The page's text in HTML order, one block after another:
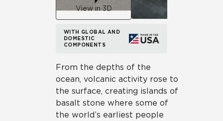
View in 3D
WITH GLOBAL AND
DOMESTIC
COMPONENTS
From the depths of the
ocean, volcanic activity rose to
the surface, creating islands of
basalt stone where some of
the world’s earliest people